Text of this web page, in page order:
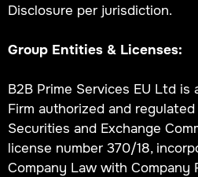
Disclosure per jurisdiction.
Group Entities & Licenses:
B2B Prime Services EU Ltd
Firm authorized and
Securities and Exchange
license number 370/18,
Company Law with Company